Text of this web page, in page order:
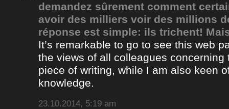
demandez sûrement comment
avoir des milliers voir des millions
réponse est simple: ils trichent!
It’s remarkable to go to see this web
the views of all colleagues concerning
piece of writing, while I am also keen
knowledge.
23.10.2014, 5:19 am